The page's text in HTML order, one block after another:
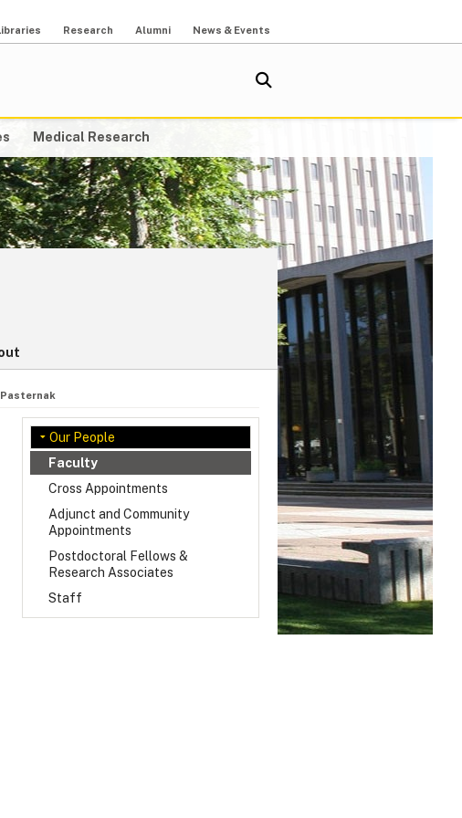
Research Alumni News & Events
Medical Research
Our People
Faculty
Cross Appointments
Adjunct and Community
Appointments
Postdoctoral Fellows &
Research Associates
Staff